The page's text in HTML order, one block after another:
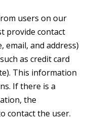
users on our
provide contact
email, and address)
as credit card
This information
If there is a
the
contact the user.